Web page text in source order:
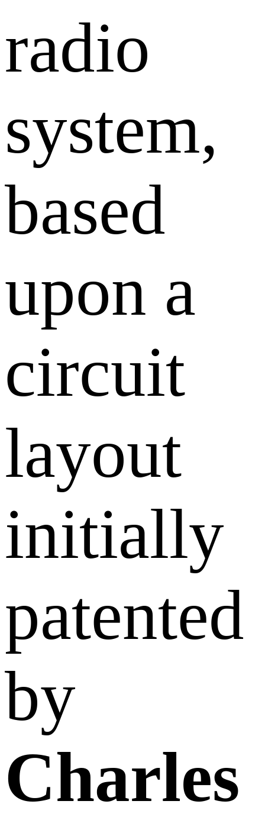
radio
system,
based
upon a
circuit
layout
initially
patented
by
Charles